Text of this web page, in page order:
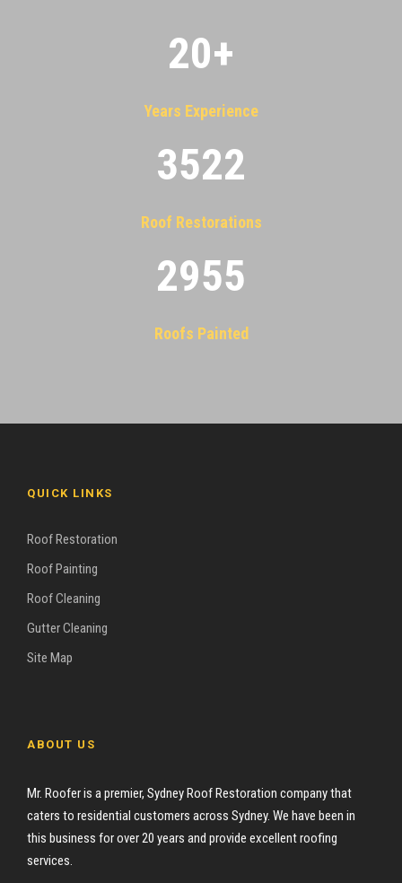
20+
Years Experience
3522
Roof Restorations
2955
Roofs Painted
QUICK LINKS
Roof Restoration
Roof Painting
Roof Cleaning
Gutter Cleaning
Site Map
ABOUT US
Mr. Roofer is a premier, Sydney Roof Restoration company that
caters to residential customers across Sydney. We have been in
this business for over 20 years and provide excellent roofing
services.